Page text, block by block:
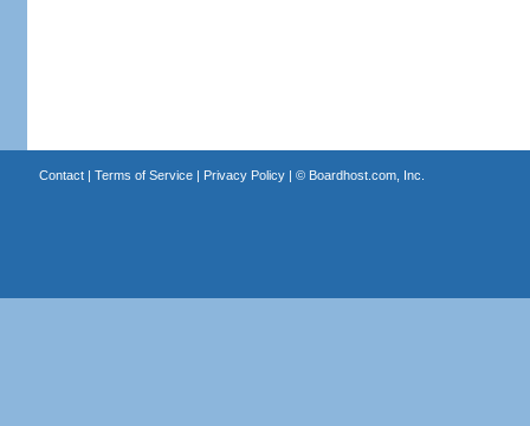
Contact| Terms of Service| Privacy Policy| © Boardhost.com, Inc.